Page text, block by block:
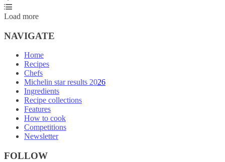
Load more
NAVIGATE
Home
Recipes
Chefs
Michelin star results 2026
Ingredients
Recipe collections
Features
How to cook
Competitions
Newsletter
FOLLOW